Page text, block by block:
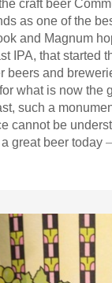
craft beer
as one of the
and Magnum
IPA, that started
beers and
is now the great IPA
such a
cannot be
great beer today